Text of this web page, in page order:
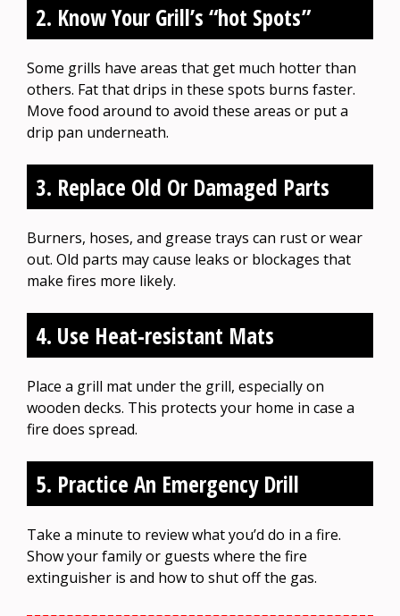
2. Know Your Grill’s “hot Spots”
Some grills have areas that get much hotter than
others. Fat that drips in these spots burns faster.
Move food around to avoid these areas or put a
drip pan underneath.
3. Replace Old Or Damaged Parts
Burners, hoses, and grease trays can rust or wear
out. Old parts may cause leaks or blockages that
make fires more likely.
4. Use Heat-resistant Mats
Place a grill mat under the grill, especially on
wooden decks. This protects your home in case a
fire does spread.
5. Practice An Emergency Drill
Take a minute to review what you’d do in a fire.
Show your family or guests where the fire
extinguisher is and how to shut off the gas.